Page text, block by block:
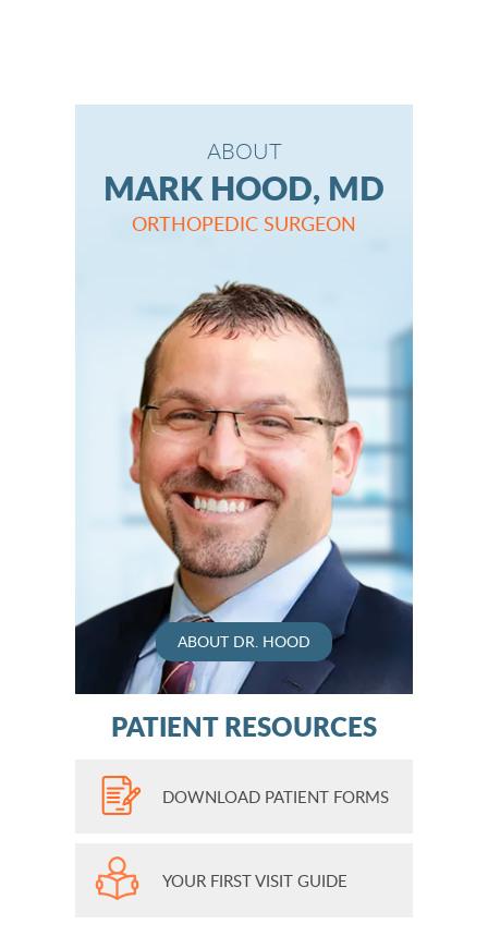
ABOUT
MARK HOOD, MD
ORTHOPEDIC SURGEON
ABOUT DR. HOOD
PATIENT RESOURCES
DOWNLOAD PATIENT FORMS
YOUR FIRST VISIT GUIDE